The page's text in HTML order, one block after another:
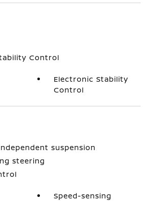
Control
Electronic Stability
Control
suspension
steering
Speed-sensing